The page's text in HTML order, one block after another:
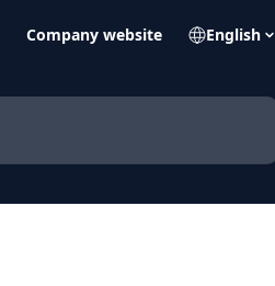
Company website English